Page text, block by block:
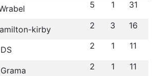
5 1 31
kirby 2 3 16
2 1 11
2 1 11